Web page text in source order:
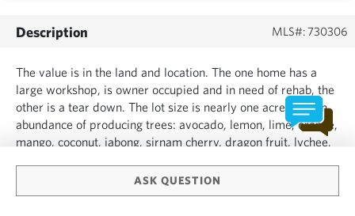
ASK QUESTION
Description MLS#: 730306
The value is in the land and location. The one home has a
large workshop, is owner occupied and in need of rehab, the
other is a tear down. The lot size is nearly one acre with an
abundance of producing trees: avocado, lemon, lime, orange,
mango, coconut, jabong, sirnam cherry, dragon fruit, lychee,
leaf.This is a developer's dream or a...